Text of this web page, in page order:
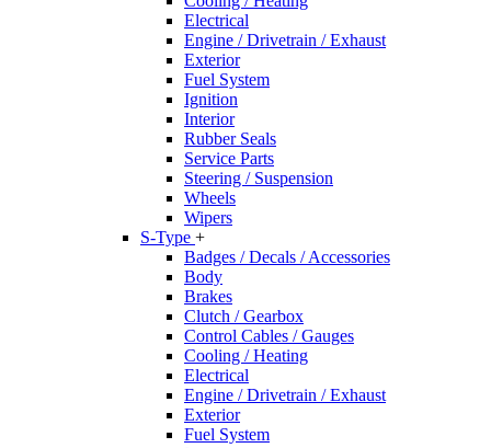
Electrical
Engine / Drivetrain / Exhaust
Exterior
Fuel System
Ignition
Interior
Rubber Seals
Service Parts
Steering / Suspension
Wheels
Wipers
S-Type +
Badges / Decals / Accessories
Body
Brakes
Clutch / Gearbox
Control Cables / Gauges
Cooling / Heating
Electrical
Engine / Drivetrain / Exhaust
Exterior
Fuel System